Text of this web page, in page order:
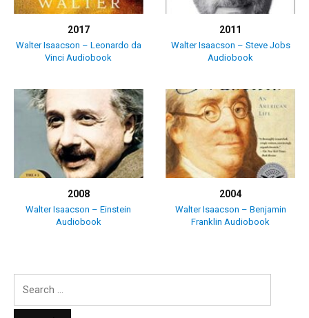
2017
Walter Isaacson – Leonardo da
Vinci Audiobook
2011
Walter Isaacson – Steve Jobs
Audiobook
2008
Walter Isaacson – Einstein
Audiobook
2004
Walter Isaacson – Benjamin
Franklin Audiobook